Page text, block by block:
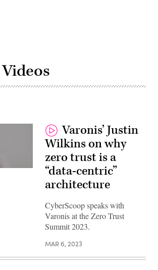
Varonis’ Justin
Wilkins on why
zero trust is a
“data-centric”
architecture
CyberScoop speaks with
Varonis at the Zero Trust
Summit 2023.
MAR 6, 2023